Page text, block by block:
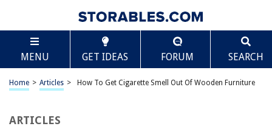
MENU GET IDEAS FORUM SEARCH
Home > Articles > How To Get Cigarette Smell Out Of Wooden Furniture
ARTICLES
TABLE OF CONTENTS
How To Get Cigarette Smell Out Of Wooden
Furniture
Introduction
Understanding the Problem: Cigarette Odor on Wooden Furniture
Preliminary Steps
Scroll